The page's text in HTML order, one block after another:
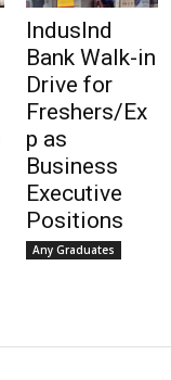
IndusInd
Bank Walk-in
Drive for
Freshers/Ex
p as
Business
Executive
Positions
Any Graduates